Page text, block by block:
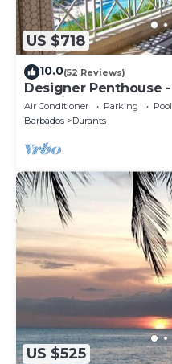
US $718
10.0(52 Reviews)
Designer Penthouse
Location
Air Conditioner Parking
Pool
Barbados
Durants
US $525